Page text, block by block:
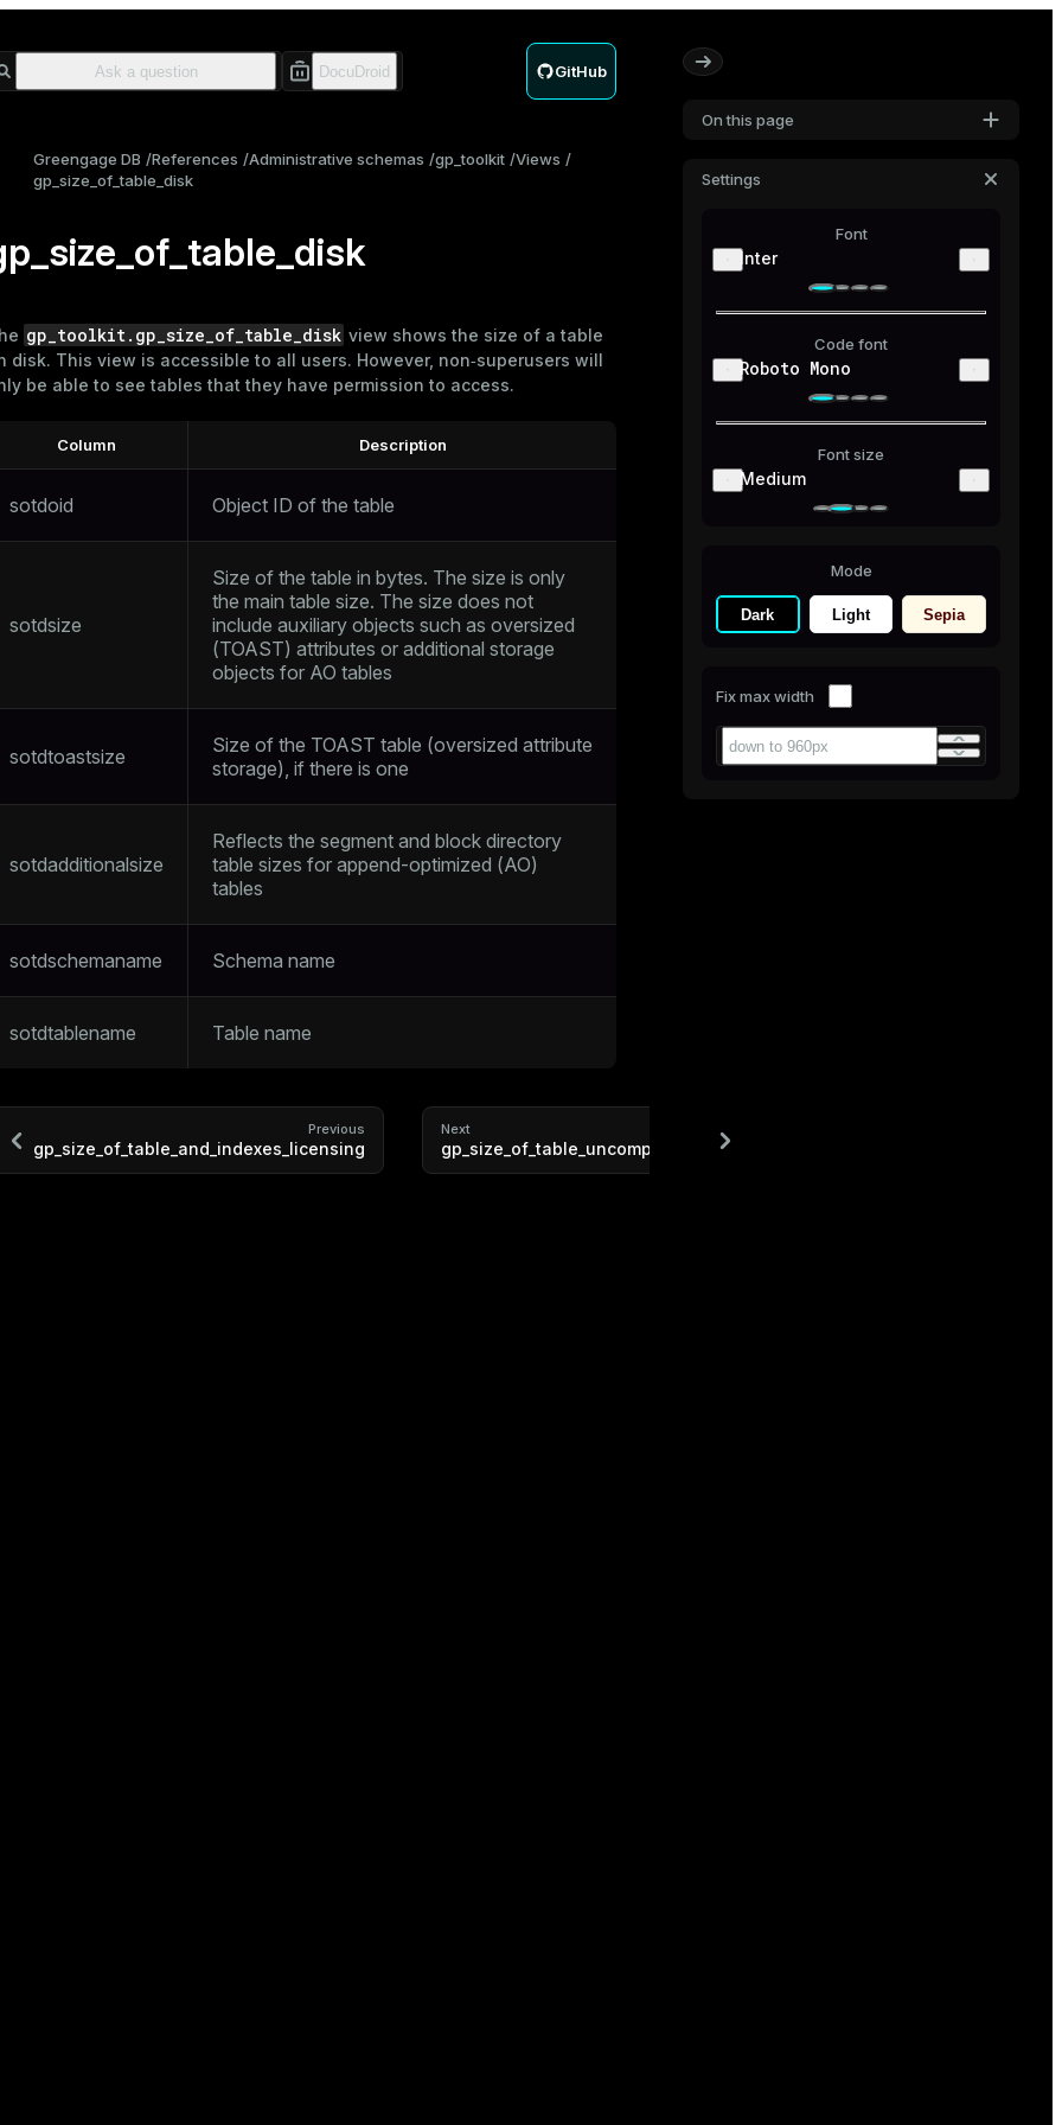
GitHub
On this page
Settings
Font
Inter
Code font
Roboto Mono
Font size
Medium
Mode
Dark Light Sepia
Fix max width
Greengage DB References Administrative schemas gp_toolkit Views
gp_size_of_table_disk
gp_toolkit.gp_size_of_table_disk view shows the size of a table
disk. This view is accessible to all users. However, non‑superusers will
be able to see tables that they have permission to access.
Column Description
sotdoid Object ID of the table
sotdsize
Size of the table in bytes. The size is only
the main table size. The size does not
include auxiliary objects such as oversized
(TOAST) attributes or additional storage
objects for AO tables
sotdtoastsize
Size of the TOAST table (oversized attribute
storage), if there is one
sotdadditionalsize
Reflects the segment and block directory
table sizes for append-optimized (AO)
tables
sotdschemaname Schema name
sotdtablename Table name
Previous
gp_size_of_table_and_indexes_licensing
Next
gp_size_of_table_uncompressed